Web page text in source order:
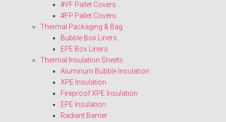
#YF Pallet Covers
#FP Pallet Covers
Thermal Packaging & Bag
Bubble Box Liners
EPE Box Liners
Thermal Insulation Sheets
Aluminum Bubble Insulation
XPE Insulation
Fireproof XPE Insulation
EPE Insulation
Radiant Barrier